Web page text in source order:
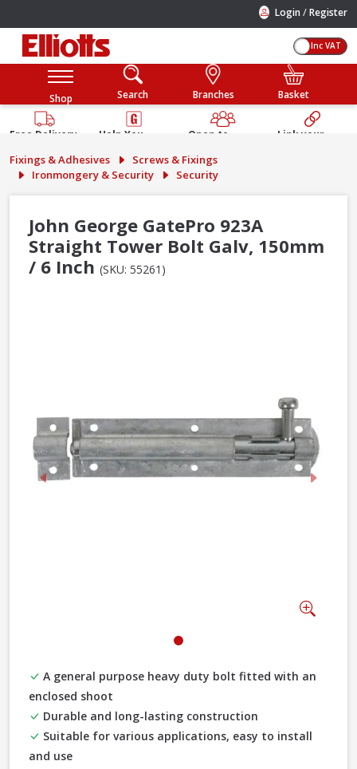
Login /Register
Inc VAT
Shop Search Branches Basket
Free Delivery
Help You
Guarantee
Open to
Public
Link your
Fixings & Adhesives
Screws & Fixings
Ironmongery & Security
Security
John George GatePro 923A
Straight Tower Bolt Galv, 150mm
/ 6 Inch (SKU: 55261)
Previous Next
A general purpose heavy duty bolt fitted with an
enclosed shoot
Durable and long-lasting construction
Suitable for various applications, easy to install
and use